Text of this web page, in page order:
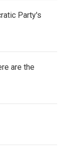
Party's
are the